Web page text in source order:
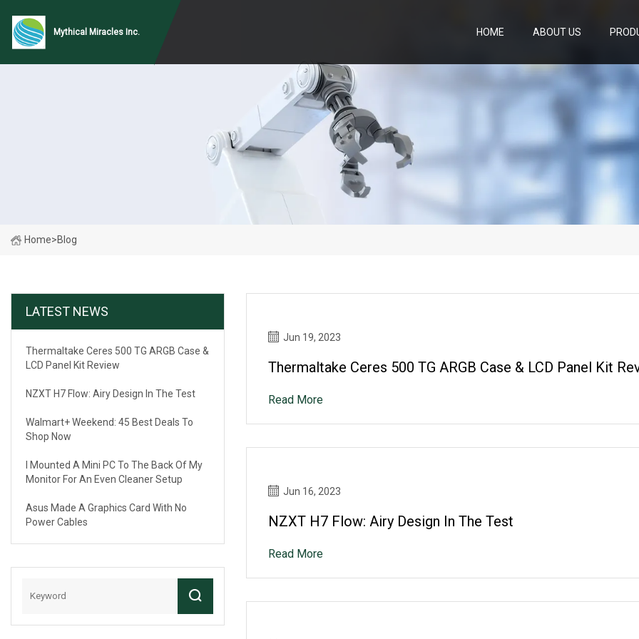
Mythical Miracles Inc. HOME ABOUT US
Home>Blog
LATEST NEWS
Thermaltake Ceres 500 TG ARGB Case &
LCD Panel Kit Review
NZXT H7 Flow: Airy Design In The Test
Walmart+ Weekend: 45 Best Deals To
Shop Now
I Mounted A Mini PC To The Back Of My
Monitor For An Even Cleaner Setup
Asus Made A Graphics Card With No
Power Cables
Jun 19, 2023
Thermaltake Ceres 500 TG ARGB Case & LCD Panel Kit
Read More
Jun 16, 2023
NZXT H7 Flow: Airy Design In The Test
Read More